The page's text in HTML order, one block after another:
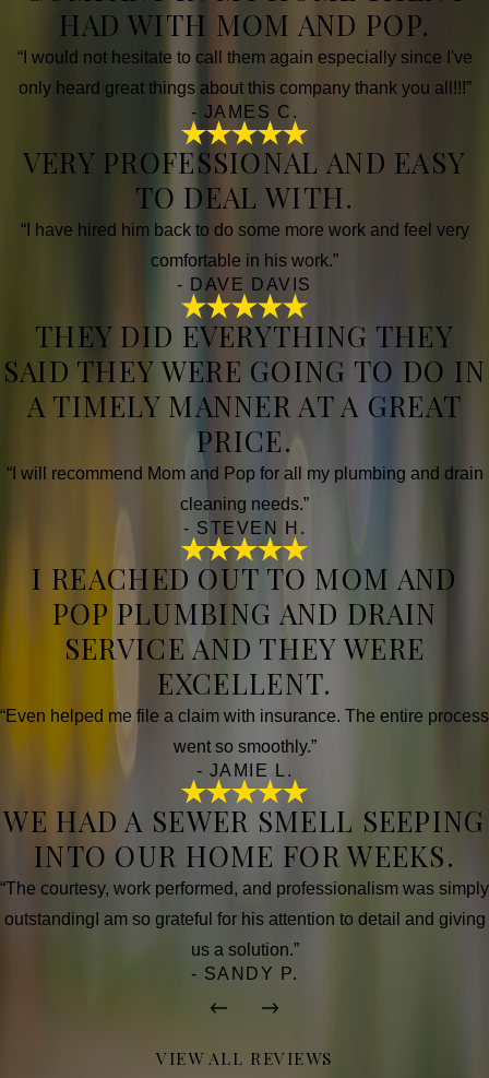
HAD WITH MOM AND POP.
“I would not hesitate to call them again especially since I've
only heard great things about this company thank you all!!!”
- JAMES C.
VERY PROFESSIONAL AND EASY
TO DEAL WITH.
“I have hired him back to do some more work and feel very
comfortable in his work.”
- DAVE DAVIS
THEY DID EVERYTHING THEY
SAID THEY WERE GOING TO DO IN
A TIMELY MANNER AT A GREAT
PRICE.
“I will recommend Mom and Pop for all my plumbing and drain
cleaning needs.”
- STEVEN H.
I REACHED OUT TO MOM AND
POP PLUMBING AND DRAIN
SERVICE AND THEY WERE
EXCELLENT.
“Even helped me file a claim with insurance. The entire process
went so smoothly.”
- JAMIE L.
WE HAD A SEWER SMELL SEEPING
INTO OUR HOME FOR WEEKS.
“The courtesy, work performed, and professionalism was simply
outstandingI am so grateful for his attention to detail and giving
us a solution.”
- SANDY P.
VIEW ALL REVIEWS